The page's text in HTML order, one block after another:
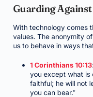
Guarding
With technology comes
values. The anonymity
us to behave in ways
1 Corinthians 10:13
you except what is
faithful; he will not
you can bear."